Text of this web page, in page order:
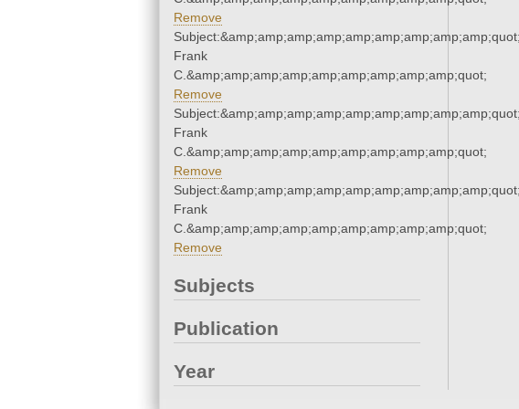
Remove
Frank
C.&amp;amp;amp;amp;amp;amp;amp;amp;amp;quot;
Remove
Frank
C.&amp;amp;amp;amp;amp;amp;amp;amp;amp;quot;
Remove
Frank
C.&amp;amp;amp;amp;amp;amp;amp;amp;amp;quot;
Remove
Subjects
Publication
Year